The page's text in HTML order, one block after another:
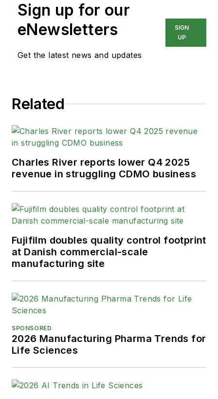
Sign up for our
eNewsletters
Get the latest news and updates
SIGN
UP
Related
Charles River reports lower Q4 2025
revenue in struggling CDMO business
Fujifilm doubles quality control footprint
at Danish commercial-scale
manufacturing site
SPONSORED
2026 Manufacturing Pharma Trends for
Life Sciences